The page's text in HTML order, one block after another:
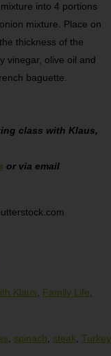
into 4 portions
mixture. Place on
thickness of the
vinegar, olive oil and
baguette.
class with Klaus,
or via email
Klaus Family Life
spinach steak Turkey